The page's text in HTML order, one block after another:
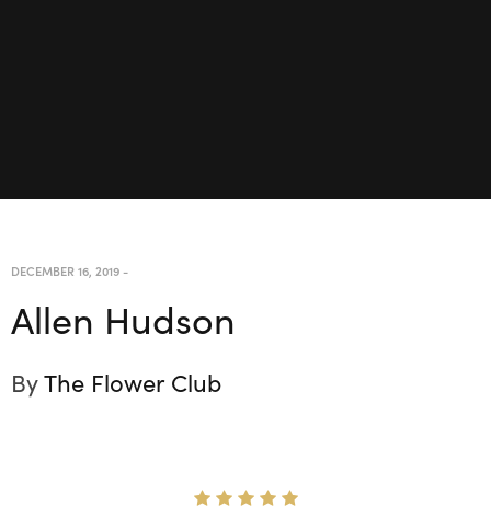
DECEMBER 16, 2019-
Allen Hudson
ByThe Flower Club